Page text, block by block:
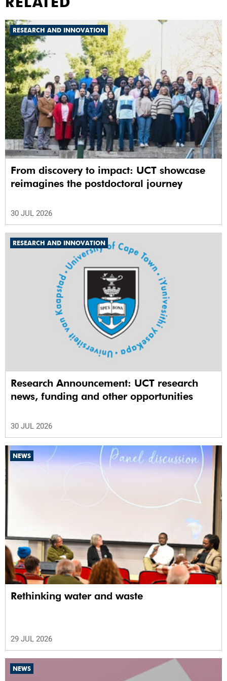
RESEARCH AND INNOVATION
From discovery to impact: UCT showcase
reimagines the postdoctoral journey
30 JUL 2026
RESEARCH AND INNOVATION
Research Announcement: UCT research
news, funding and other opportunities
30 JUL 2026
NEWS
Rethinking water and waste
29 JUL 2026
NEWS